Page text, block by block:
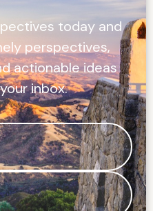
today and
perspectives,
actionable ideas
inbox.